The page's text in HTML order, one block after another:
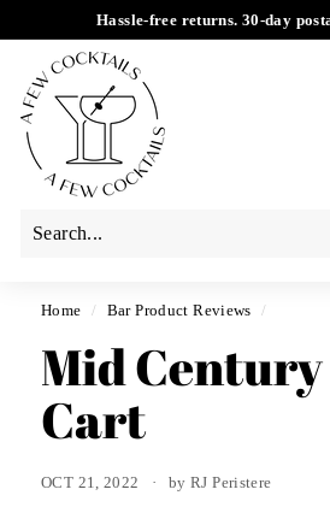
to
content
Hassle-free returns. 30-day
A
F
e
w
o
Home / Bar Product Reviews /
Mid
Cart
OCT 21, 2022 by RJ Peristere